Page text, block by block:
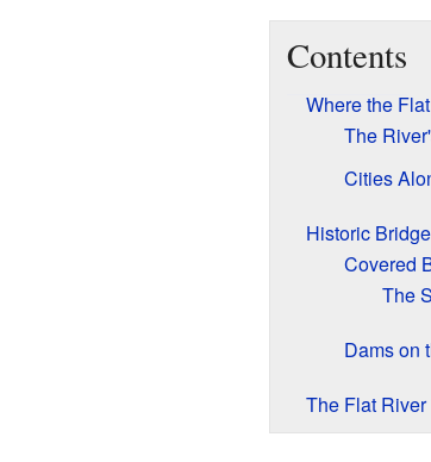
Contents
Where the
The
Cities
Historic
Covered
The
Dams on
The Flat